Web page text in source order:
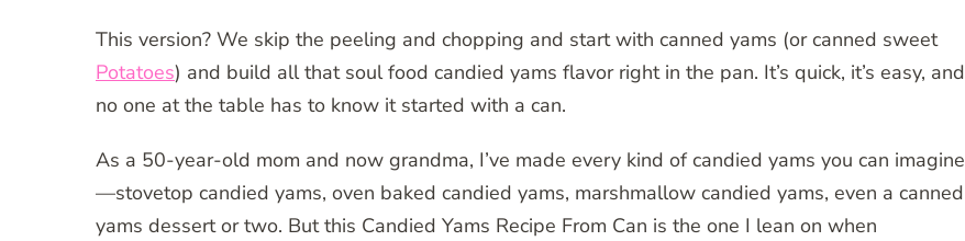
This version? We skip the peeling and chopping and start with canned yams (or canned sweet
Potatoes) and build all that soul food candied yams flavor right in the pan. It’s quick, it’s easy, and
no one at the table has to know it started with a can.
As a 50-year-old mom and now grandma, I’ve made every kind of candied yams you can imagine
—stovetop candied yams, oven baked candied yams, marshmallow candied yams, even a canned
yams dessert or two. But this Candied Yams Recipe From Can is the one I lean on when